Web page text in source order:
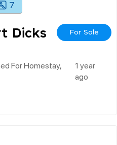
7
Dicks
For Sale
For Homestay,
1 year
ago